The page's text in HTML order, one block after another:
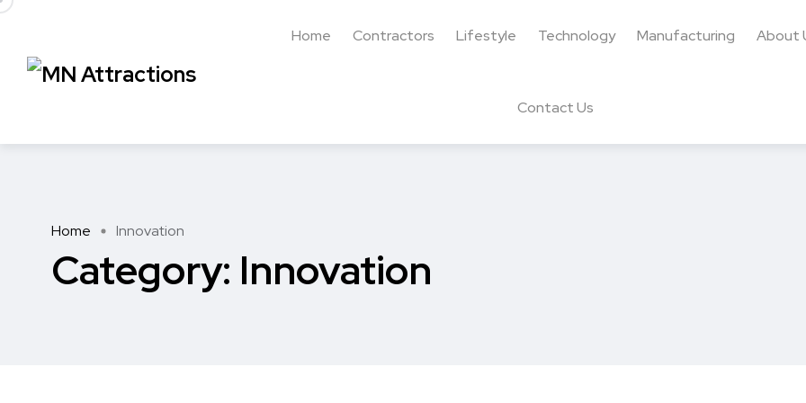
Home Contractors Lifestyle Technology Manufacturing About
Contact Us
Home Innovation
Category: Innovation